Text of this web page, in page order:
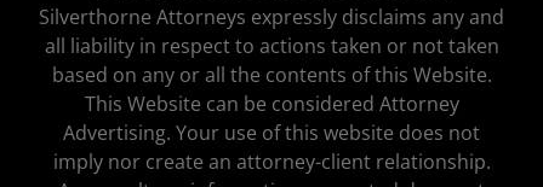
Silverthorne Attorneys expressly disclaims any and
all liability in respect to actions taken or not taken
based on any or all the contents of this Website.
This Website can be considered Attorney
Advertising. Your use of this website does not
imply nor create an attorney-client relationship.